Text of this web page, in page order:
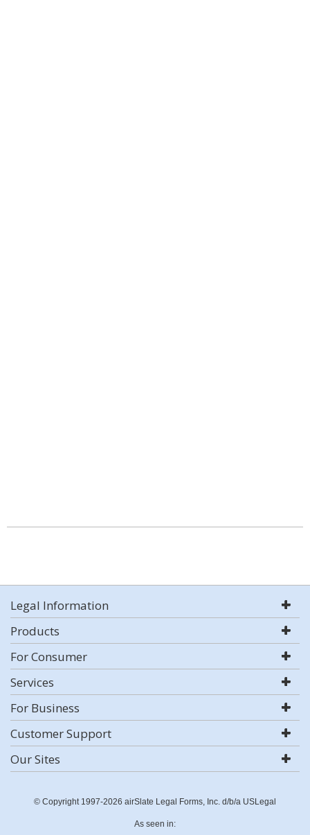
Legal Information
Products
For Consumer
Services
For Business
Customer Support
Our Sites
© Copyright 1997-2026 airSlate Legal Forms, Inc. d/b/a USLegal
As seen in: